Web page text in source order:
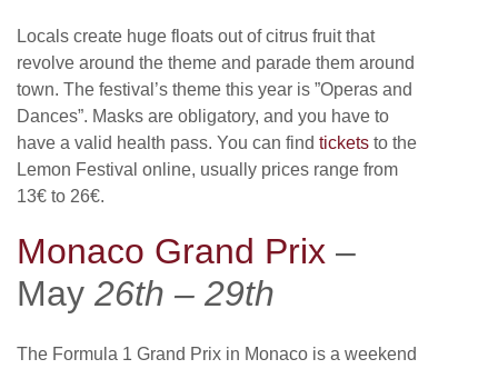
Locals create huge floats out of citrus fruit that
revolve around the theme and parade them around
town. The festival’s theme this year is ”Operas and
Dances”. Masks are obligatory, and you have to
have a valid health pass. You can find tickets to the
Lemon Festival online, usually prices range from
13€ to 26€.
Monaco Grand Prix –
May 26th – 29th
The Formula 1 Grand Prix in Monaco is a weekend